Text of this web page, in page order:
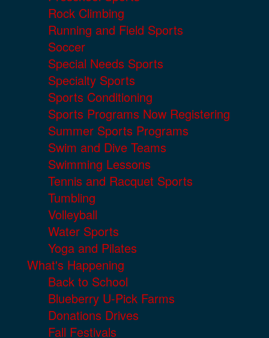
Rock Climbing
Running and Field Sports
Soccer
Special Needs Sports
Specialty Sports
Sports Conditioning
Sports Programs Now Registering
Summer Sports Programs
Swim and Dive Teams
Swimming Lessons
Tennis and Racquet Sports
Tumbling
Volleyball
Water Sports
Yoga and Pilates
What's Happening
Back to School
Blueberry U-Pick Farms
Donations Drives
Fall Festivals